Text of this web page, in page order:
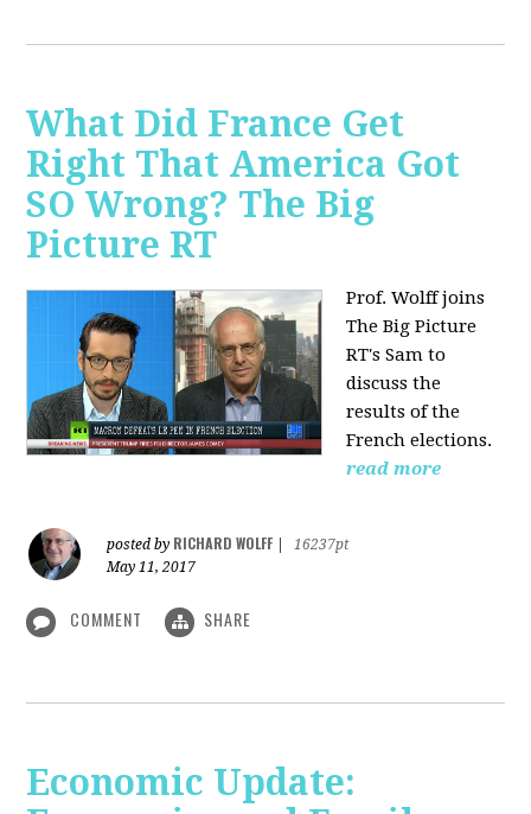
What Did France Get
Right That America Got
SO Wrong? The Big
Picture RT
Prof. Wolff joins
The Big Picture
RT's Sam to
discussthe
results of the
French elections.
read more
posted by RICHARD WOLFF
16237pt
May 11, 2017
COMMENT SHARE
Economic Update: